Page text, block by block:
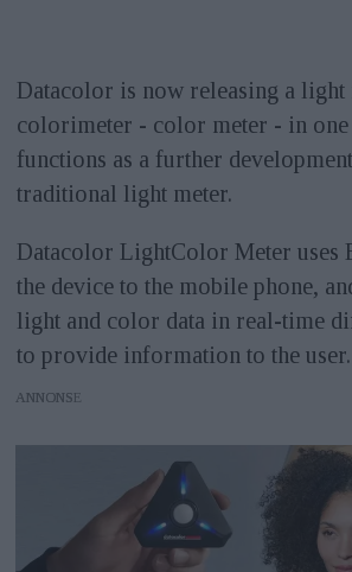
Datacolor is now releasing a light
colorimeter - color meter - in one
functions as a further
traditional light meter.
Datacolor LightColor Meter uses
the device to the mobile phone,
light and color data in real-time
to provide information to the user.
ANNONS